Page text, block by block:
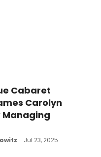
Cabaret
Carolyn
Managing
- Jul 23, 2025